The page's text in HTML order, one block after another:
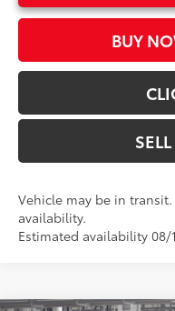
BUY
Vehicle may be in
availability.
Estimated availability 08/